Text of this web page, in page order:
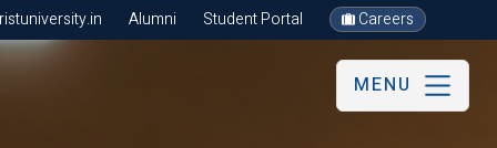
Alumni Student Portal Careers
MENU